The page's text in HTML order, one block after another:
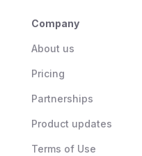
Company
About us
Pricing
Partnerships
Product updates
Terms of Use